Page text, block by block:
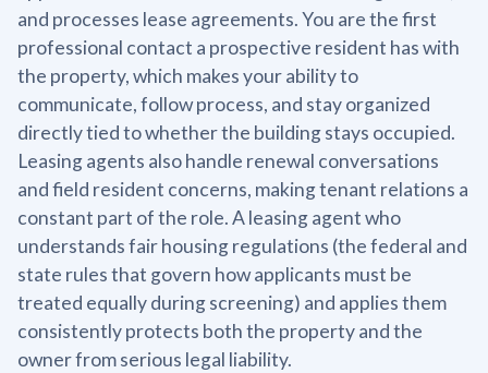
and processes lease agreements. You are the first
professional contact a prospective resident has with
the property, which makes your ability to
communicate, follow process, and stay organized
directly tied to whether the building stays occupied.
Leasing agents also handle renewal conversations
and field resident concerns, making tenant relations a
constant part of the role. A leasing agent who
understands fair housing regulations (the federal and
state rules that govern how applicants must be
treated equally during screening) and applies them
consistently protects both the property and the
owner from serious legal liability.